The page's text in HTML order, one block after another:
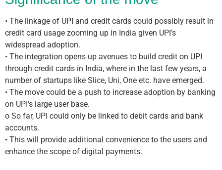
• The linkage of UPI and credit cards could possibly result in
credit card usage zooming up in India given UPI’s
widespread adoption.
• The integration opens up avenues to build credit on UPI
through credit cards in India, where in the last few years, a
number of startups like Slice, Uni, One etc. have emerged.
• The move could be a push to increase adoption by banking
on UPI’s large user base.
o So far, UPI could only be linked to debit cards and bank
accounts.
• This will provide additional convenience to the users and
enhance the scope of digital payments.